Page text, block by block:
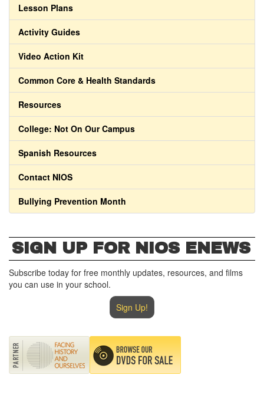
Lesson Plans
Activity Guides
Video Action Kit
Common Core & Health Standards
Resources
College: Not On Our Campus
Spanish Resources
Contact NIOS
Bullying Prevention Month
SIGN UP FOR NIOS ENEWS
Subscribe today for free monthly updates, resources, and films
you can use in your school.
Sign Up!